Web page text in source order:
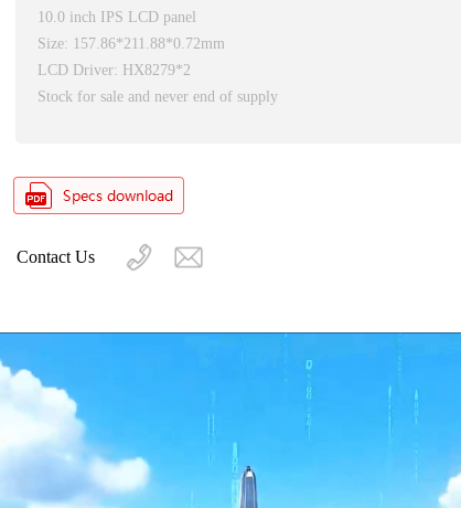
10.0 inch IPS LCD panel
Size: 157.86*211.88*0.72mm
LCD Driver: HX8279*2
Stock for sale and never end of supply
Contact Us